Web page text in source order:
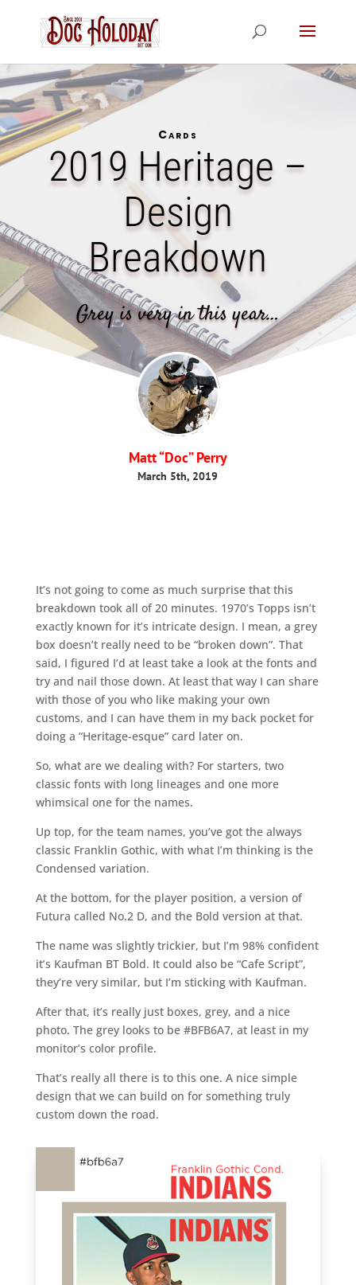
Cards
2019 Heritage –
Design
Breakdown
Grey is very in this year…
Matt “Doc” Perry
March 5th, 2019
It’s not going to come as much surprise that this
breakdown took all of 20 minutes. 1970’s Topps isn’t
exactly known for it’s intricate design. I mean, a grey
box doesn’t really need to be “broken down”. That
said, I figured I’d at least take a look at the fonts and
try and nail those down. At least that way I can share
with those of you who like making your own
customs, and I can have them in my back pocket for
doing a “Heritage-esque” card later on.
So, what are we dealing with? For starters, two
classic fonts with long lineages and one more
whimsical one for the names.
Up top, for the team names, you’ve got the always
classic Franklin Gothic, with what I’m thinking is the
Condensed variation.
At the bottom, for the player position, a version of
Futura called No.2 D, and the Bold version at that.
The name was slightly trickier, but I’m 98% confident
it’s Kaufman BT Bold. It could also be “Cafe Script”,
they’re very similar, but I’m sticking with Kaufman.
After that, it’s really just boxes, grey, and a nice
photo. The grey looks to be #BFB6A7, at least in my
monitor’s color profile.
That’s really all there is to this one. A nice simple
design that we can build on for something truly
custom down the road.